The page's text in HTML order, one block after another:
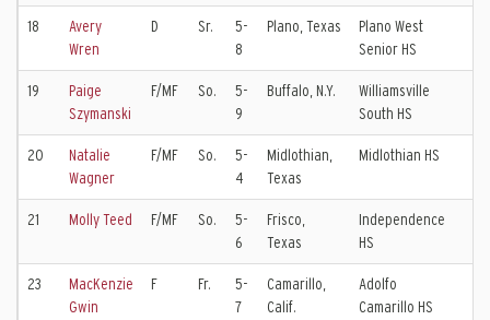
18
Avery
Wren
D Sr.
5-
8
Plano, Texas
Plano West
Senior HS
19
Paige
Szymanski
F/MF So.
5-
9
Buffalo, N.Y.
Williamsville
South HS
20
Natalie
Wagner
F/MF So.
5-
4
Midlothian,
Texas
Midlothian HS
21 Molly Teed F/MF So.
5-
6
Frisco,
Texas
Independence
HS
23
MacKenzie
Gwin
F Fr.
5-
7
Camarillo,
Calif.
Adolfo
Camarillo HS